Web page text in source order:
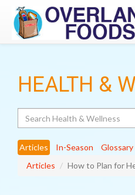
HEALTH &
Articles In-Season Glossary
Articles
How to Plan for